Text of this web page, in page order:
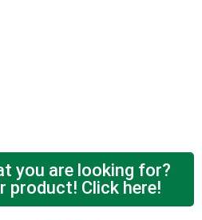
you are looking for?
product! Click here!